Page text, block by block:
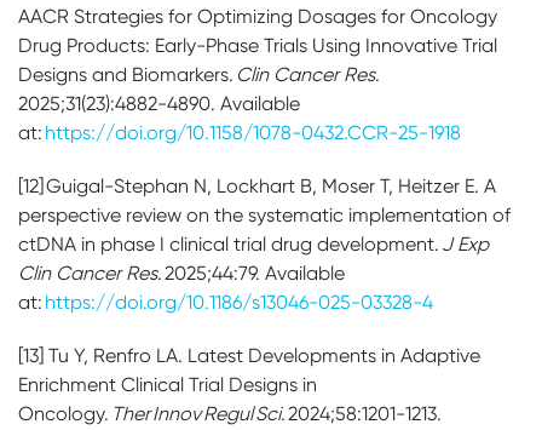
AACR Strategies for Optimizing Dosages for Oncology
Drug Products: Early-Phase Trials Using Innovative Trial
Designs and Biomarkers. Clin Cancer Res.
2025;31(23):4882-4890. Available
at: https://doi.org/10.1158/1078-0432.CCR-25-1918
[12] Guigal-Stephan N, Lockhart B, Moser T, Heitzer E. A
perspective review on the systematic implementation of
ctDNA in phase I clinical trial drug development. J Exp
Clin Cancer Res. 2025;44:79. Available
at: https://doi.org/10.1186/s13046-025-03328-4
[13] Tu Y, Renfro LA. Latest Developments in Adaptive
Enrichment Clinical Trial Designs in
Oncology. Ther Innov Regul Sci. 2024;58:1201-1213.